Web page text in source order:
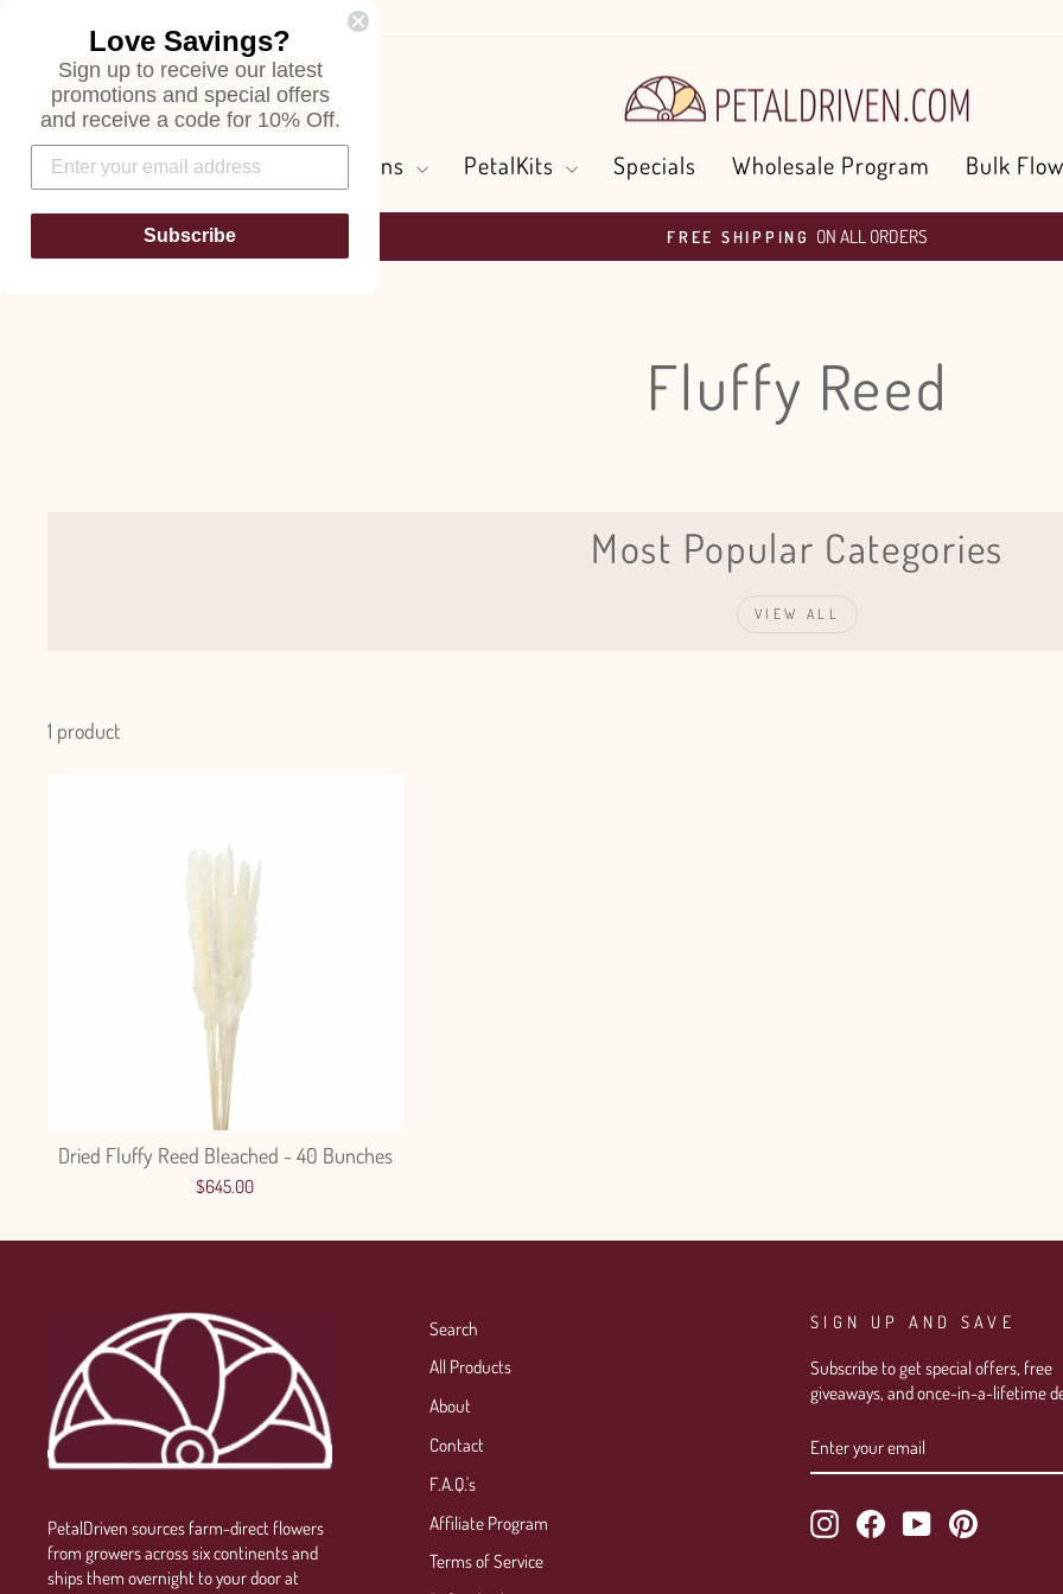
Search
Flowers and Greens PetalKits Specials Wholesale Program Bulk
Pause
FREE SHIPPING ON ALL ORDERS
Fluffy Reed
Most Popular Categories
VIEW ALL
1 product
Dried Fluffy Reed Bleached - 40 Bunches
$645.00
PetalDriven sources farm-direct flowers
from growers across six continents and
ships them overnight to your door at
Search
All Products
About
Contact
F.A.Q.'s
Affiliate Program
Terms of Service
SIGN UP AND SAVE
Subscribe to get special offers, free
giveaways, and once-in-a-lifetime
YOUR
EMAIL
InstagramFacebookYouTubePinterest
Love Savings?
Sign up to receive our latest
promotions and special offers
and receive a code for 10% Off.
Subscribe